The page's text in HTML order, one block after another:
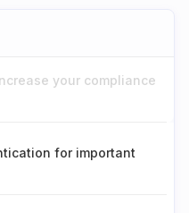
your compliance
for important